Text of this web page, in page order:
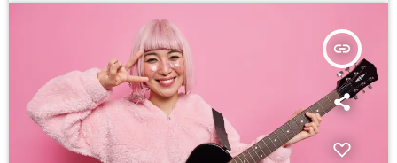
insert_link